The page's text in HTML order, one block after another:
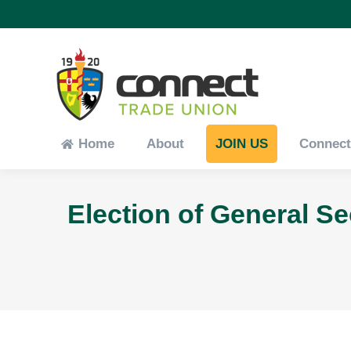
Home About JOIN US
Election of General
Home About JOIN US